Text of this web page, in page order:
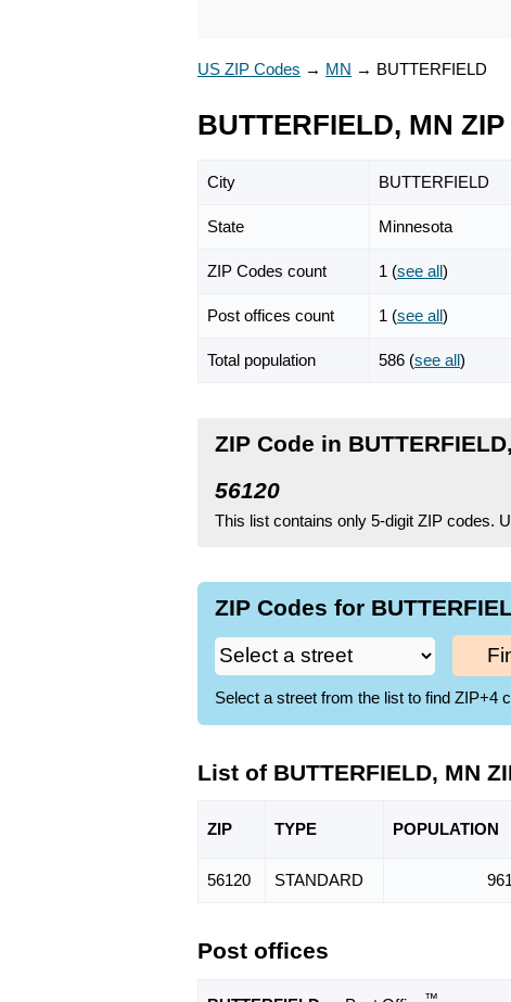
US ZIP Codes → MN → BUTTERFIELD
BUTTERFIELD, MN
City BUTTERFIELD
State Minnesota
ZIP Codes count 1 (see all)
Post offices count 1 (see all)
Total population 586 (see all)
ZIP Code in
56120
This list contains only 5-digit ZIP codes.
ZIP Codes for
Select a street from the list to find ZIP+4
List of BUTTERFIELD, MN
ZIP TYPE POPULATION
56120 STANDARD 961
Post offices